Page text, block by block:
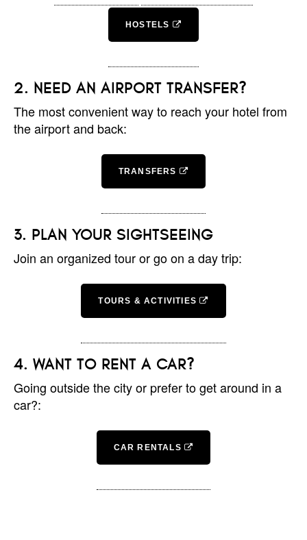
HOSTELS
NEED AN AIRPORT TRANSFER?
The most convenient way to reach your hotel from
the airport and back:
TRANSFERS
PLAN YOUR SIGHTSEEING
Join an organized tour or go on a day trip:
TOURS & ACTIVITIES
WANT TO RENT A CAR?
Going outside the city or prefer to get around in a
car?:
CAR RENTALS